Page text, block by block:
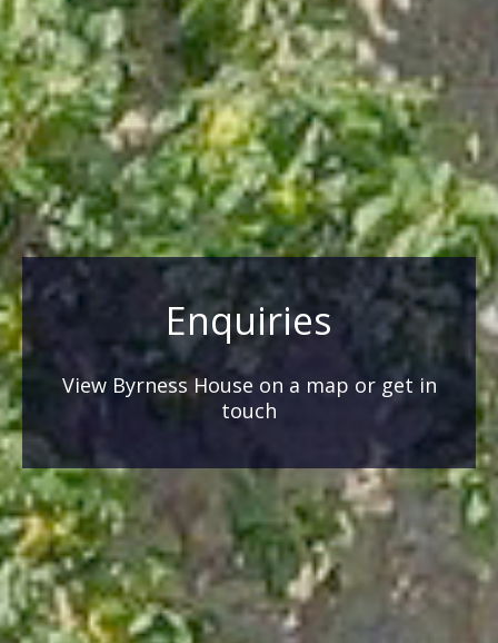
Enquiries
View Byrness House on a map or get in
touch